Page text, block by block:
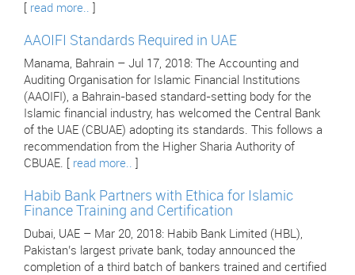
read more..
AAOIFI Standards Required in UAE
Manama, Bahrain – Jul 17, 2018: The Accounting and
Auditing Organisation for Islamic Financial Institutions
(AAOIFI), a Bahrain-based standard-setting body for the
Islamic financial industry, has welcomed the Central Bank
of the UAE (CBUAE) adopting its standards. This follows a
recommendation from the Higher Sharia Authority of
CBUAE. [ read more..
Habib Bank Partners with Ethica for Islamic
Finance Training and Certification
Dubai, UAE – Mar 20, 2018: Habib Bank Limited (HBL),
Pakistan’s largest private bank, today announced the
completion of a third batch of bankers trained and certified